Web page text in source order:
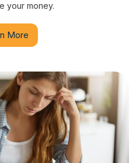
your money.
More